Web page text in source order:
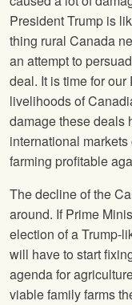
President Trump is
thing rural Canada
an attempt to
deal. It is time for
livelihoods of
damage these deals
international
farming profitable
The decline of the
around. If Prime
election of a Trump-
will have to start
agenda for
viable family farms